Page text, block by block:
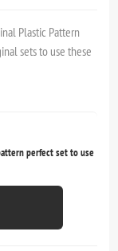
Plastic Pattern
sets to use these
perfect set to use